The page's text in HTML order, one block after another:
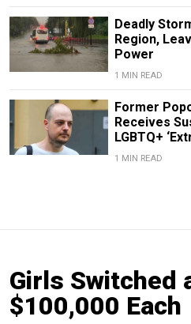
Deadly
Region,
Power
1 MIN READ
Former
Receives
LGBTQ+
1 MIN READ
Girls Switched
$100,000 Each